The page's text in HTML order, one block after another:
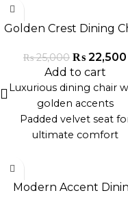
Premium fabric and
Ideal for dining rooms,
or formal event spaces
Handcrafted in Pakistan
superior quality
Sleek design blends
with modern and
Golden Crest Dining
₨25,000 ₨ 22,500
Add to cart
Luxurious dining chair
golden accents
Padded velvet seat
ultimate comfort
Sturdy wooden legs
Modern Accent